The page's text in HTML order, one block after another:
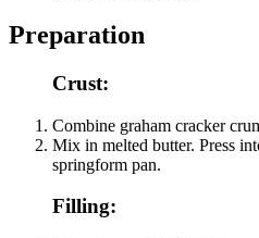
Preparation
Crust:
Combine graham cracker
Mix in melted butter. Press
springform pan.
Filling: